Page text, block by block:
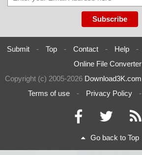
Submit - Top - Contact - Help -
Online File Converter
Copyright (c) 2005-2026 Download3K.com
Terms of use
- Privacy Policy -
Go back to Top